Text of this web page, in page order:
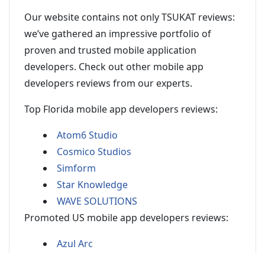
Our website contains not only TSUKAT reviews:
we’ve gathered an impressive portfolio of
proven and trusted mobile application
developers. Check out other mobile app
developers reviews from our experts.
Top Florida mobile app developers reviews:
Atom6 Studio
Cosmico Studios
Simform
Star Knowledge
WAVE SOLUTIONS
Promoted US mobile app developers reviews:
Azul Arc